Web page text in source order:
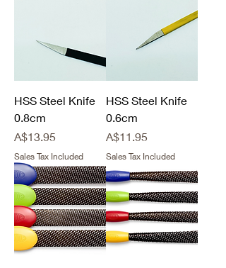
HSS Steel Knife
0.8cm
Price
A$13.95
Sales Tax Included
HSS Steel Knife
0.6cm
Price
A$11.95
Sales Tax Included